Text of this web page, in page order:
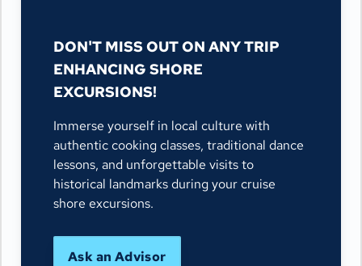
DON'T MISS OUT ON ANY TRIP
ENHANCING SHORE
EXCURSIONS!
Immerse yourself in local culture with
authentic cooking classes, traditional dance
lessons, and unforgettable visits to
historical landmarks during your cruise
shore excursions.
Ask an Advisor